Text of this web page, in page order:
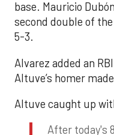
base. Mauricio
second double of
5-3.
Alvarez added an
Altuve’s homer
Altuve caught up
After today's